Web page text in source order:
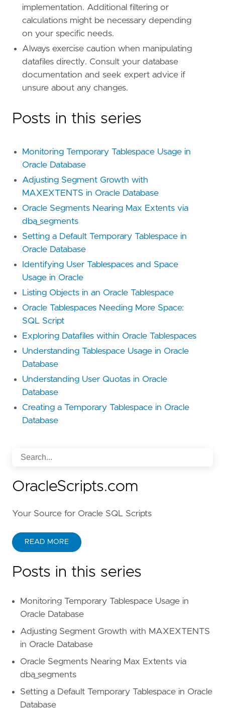
implementation. Additional filtering or
calculations might be necessary depending
on your specific needs.
Always exercise caution when manipulating
datafiles directly. Consult your database
documentation and seek expert advice if
unsure about any changes.
Posts in this series
Monitoring Temporary Tablespace Usage in
Oracle Database
Adjusting Segment Growth with
MAXEXTENTS in Oracle Database
Oracle Segments Nearing Max Extents via
dba_segments
Setting a Default Temporary Tablespace in
Oracle Database
Identifying User Tablespaces and Space
Usage in Oracle
Listing Objects in an Oracle Tablespace
Oracle Tablespaces Needing More Space:
SQL Script
Exploring Datafiles within Oracle Tablespaces
Understanding Tablespace Usage in Oracle
Database
Understanding User Quotas in Oracle
Database
Creating a Temporary Tablespace in Oracle
Database
OracleScripts.com
Your Source for Oracle SQL Scripts
READ MORE
Posts in this series
Monitoring Temporary Tablespace Usage in
Oracle Database
Adjusting Segment Growth with MAXEXTENTS
in Oracle Database
Oracle Segments Nearing Max Extents via
dba_segments
Setting a Default Temporary Tablespace in Oracle
Database